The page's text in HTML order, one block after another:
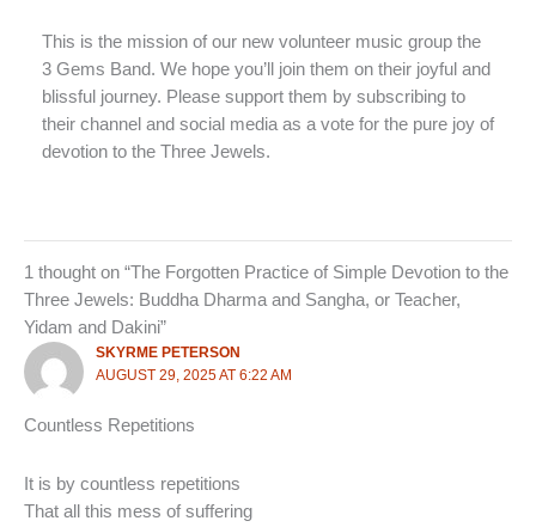
This is the mission of our new volunteer music group the
3 Gems Band. We hope you’ll join them on their joyful and
blissful journey. Please support them by subscribing to
their channel and social media as a vote for the pure joy of
devotion to the Three Jewels.
1 thought on “The Forgotten Practice of Simple Devotion to the
Three Jewels: Buddha Dharma and Sangha, or Teacher,
Yidam and Dakini”
SKYRME PETERSON
AUGUST 29, 2025 AT 6:22 AM
Countless Repetitions
It is by countless repetitions
That all this mess of suffering